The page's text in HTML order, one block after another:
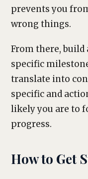
prevents you
wrong things.
From there,
specific
translate into
specific and
likely you are to
progress.
How to Get